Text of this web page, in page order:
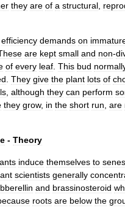
they are of a structural
efficiency demands on
are kept small and non-
of every leaf This bud
They give the plant lots of
although they can perform
they grow, in the short run are
- Theory
induce themselves to
scientists generally
and brassinosteroid
roots are below the